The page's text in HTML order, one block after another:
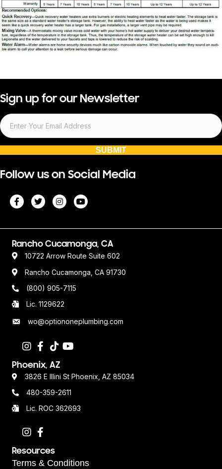
Sign up for our Newsletter
SUBMIT
Follow us on Social Media
Rancho Cucamonga, CA
10722 Arrow Route Suite 602
Rancho Cucamonga, CA 91730
(800) 905-7115
Lic. 1129622
wo@optiononeplumbing.com
Phoenix, AZ
3826 E Illini St Phoenix, AZ 85034
480-359-2611
Lic. ROC 362693
Resources
Terms & Conditions